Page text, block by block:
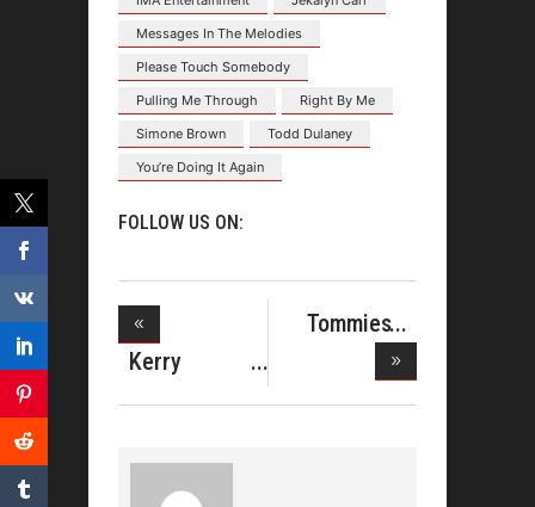
Messages In The Melodies
Please Touch Somebody
Pulling Me Through
Right By Me
Simone Brown
Todd Dulaney
You’re Doing It Again
FOLLOW US ON:
Kerry
Douglas
Tommies